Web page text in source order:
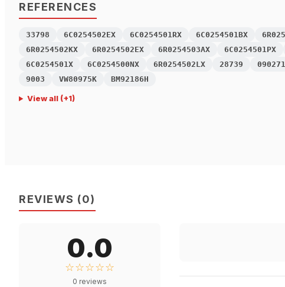
REFERENCES
33798 6C0254502EX 6C0254501RX 6C0254501BX
6R0254502KX
6R0254502EX 6R0254503AX 6C0254501PX
6C0254501X
6C0254500NX 6R0254502LX 28739 090271
9003
VW80975K BM92186H
View all(+1)
REVIEWS (0)
0.0
☆☆☆☆☆
0 reviews